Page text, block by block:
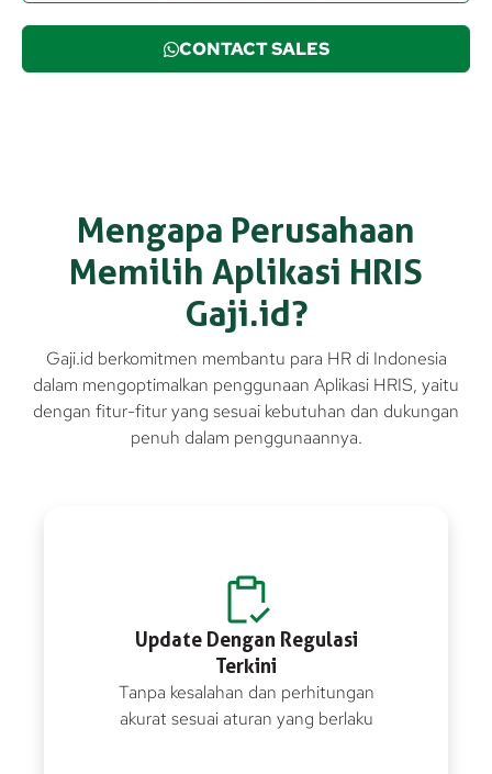
CONTACT SALES
Mengapa Perusahaan
Memilih Aplikasi HRIS
Gaji.id?
Gaji.id berkomitmen membantu para HR di Indonesia
dalam mengoptimalkan penggunaan Aplikasi HRIS, yaitu
dengan fitur-fitur yang sesuai kebutuhan dan dukungan
penuh dalam penggunaannya.
Update Dengan Regulasi
Terkini
Tanpa kesalahan dan perhitungan
akurat sesuai aturan yang berlaku